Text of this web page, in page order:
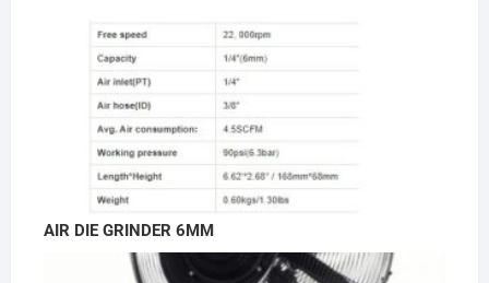
AIR DIE GRINDER 6MM